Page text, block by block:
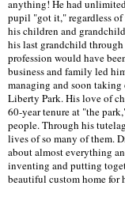
anything! He had
pupil "got it," regardless
his children and
his last grandchild
profession would have
business and family led
managing and soon
Liberty Park. His love of
60-year tenure at "the
people. Through his
lives of so many of them.
about almost everything
inventing and putting
beautiful custom home for